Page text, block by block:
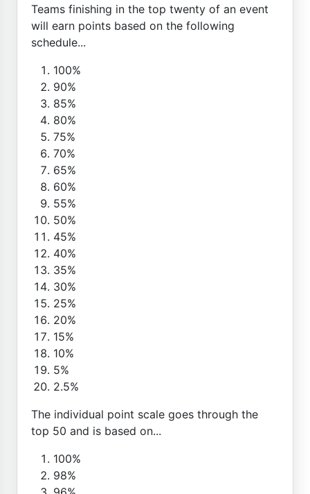
Teams finishing in the top twenty of an event
will earn points based on the following
schedule...
100%
90%
85%
80%
75%
70%
65%
60%
55%
50%
45%
40%
35%
30%
25%
20%
15%
10%
5%
2.5%
The individual point scale goes through the
top 50 and is based on...
100%
98%